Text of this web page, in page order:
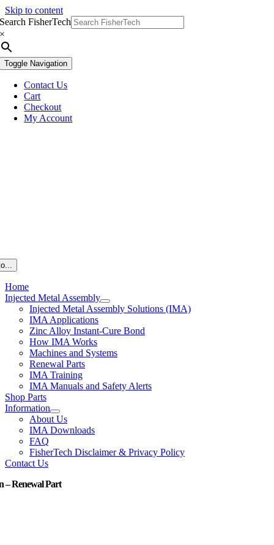
Skip to content
Search FisherTech
×
Toggle Navigation
Contact Us
Cart
Checkout
My Account
Home
Injected Metal Assembly
Injected Metal Assembly Solutions (IMA)
IMA Applications
Zinc Alloy Instant-Cure Bond
How IMA Works
Machines and Systems
Renewal Parts
IMA Training
IMA Manuals and Safety Alerts
Shop Parts
Information
About Us
IMA Downloads
FAQ
FisherTech Disclaimer & Privacy Policy
Contact Us
– Renewal Part